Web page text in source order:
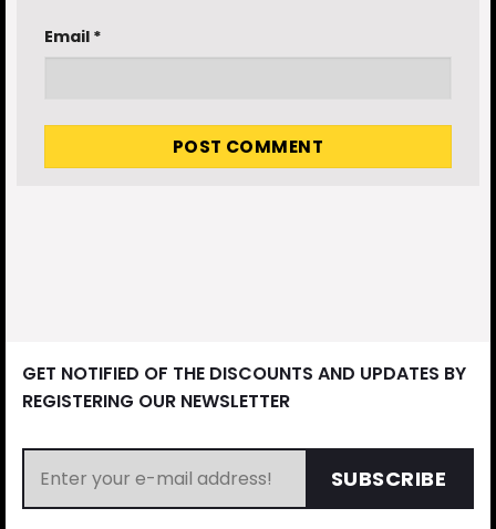
Email *
GET NOTIFIED OF THE DISCOUNTS AND UPDATES BY
REGISTERING OUR NEWSLETTER
SUBSCRIBE